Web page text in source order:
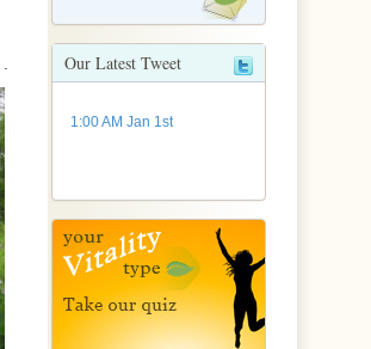
Our Latest Tweet
1:00 AM Jan 1st